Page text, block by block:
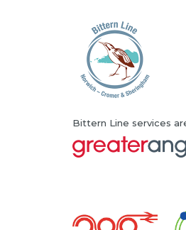
Bittern Line services